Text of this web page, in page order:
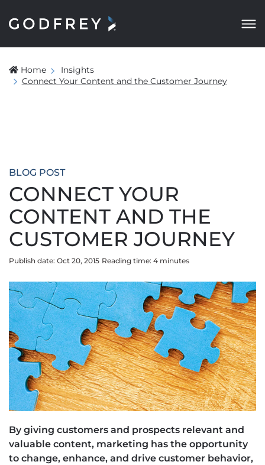
Home
Insights
Connect Your Content and the Customer Journey
BLOG POST
CONNECT YOUR
CONTENT AND THE
CUSTOMER JOURNEY
Publish date: Oct 20, 2015 Reading time: 4 minutes
By giving customers and prospects relevant and
valuable content, marketing has the opportunity
to change, enhance, and drive customer behavior,